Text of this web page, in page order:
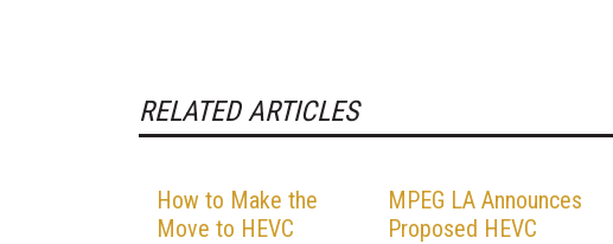
RELATED ARTICLES
How to Make the
Move to HEVC
MPEG LA Announces
Proposed HEVC